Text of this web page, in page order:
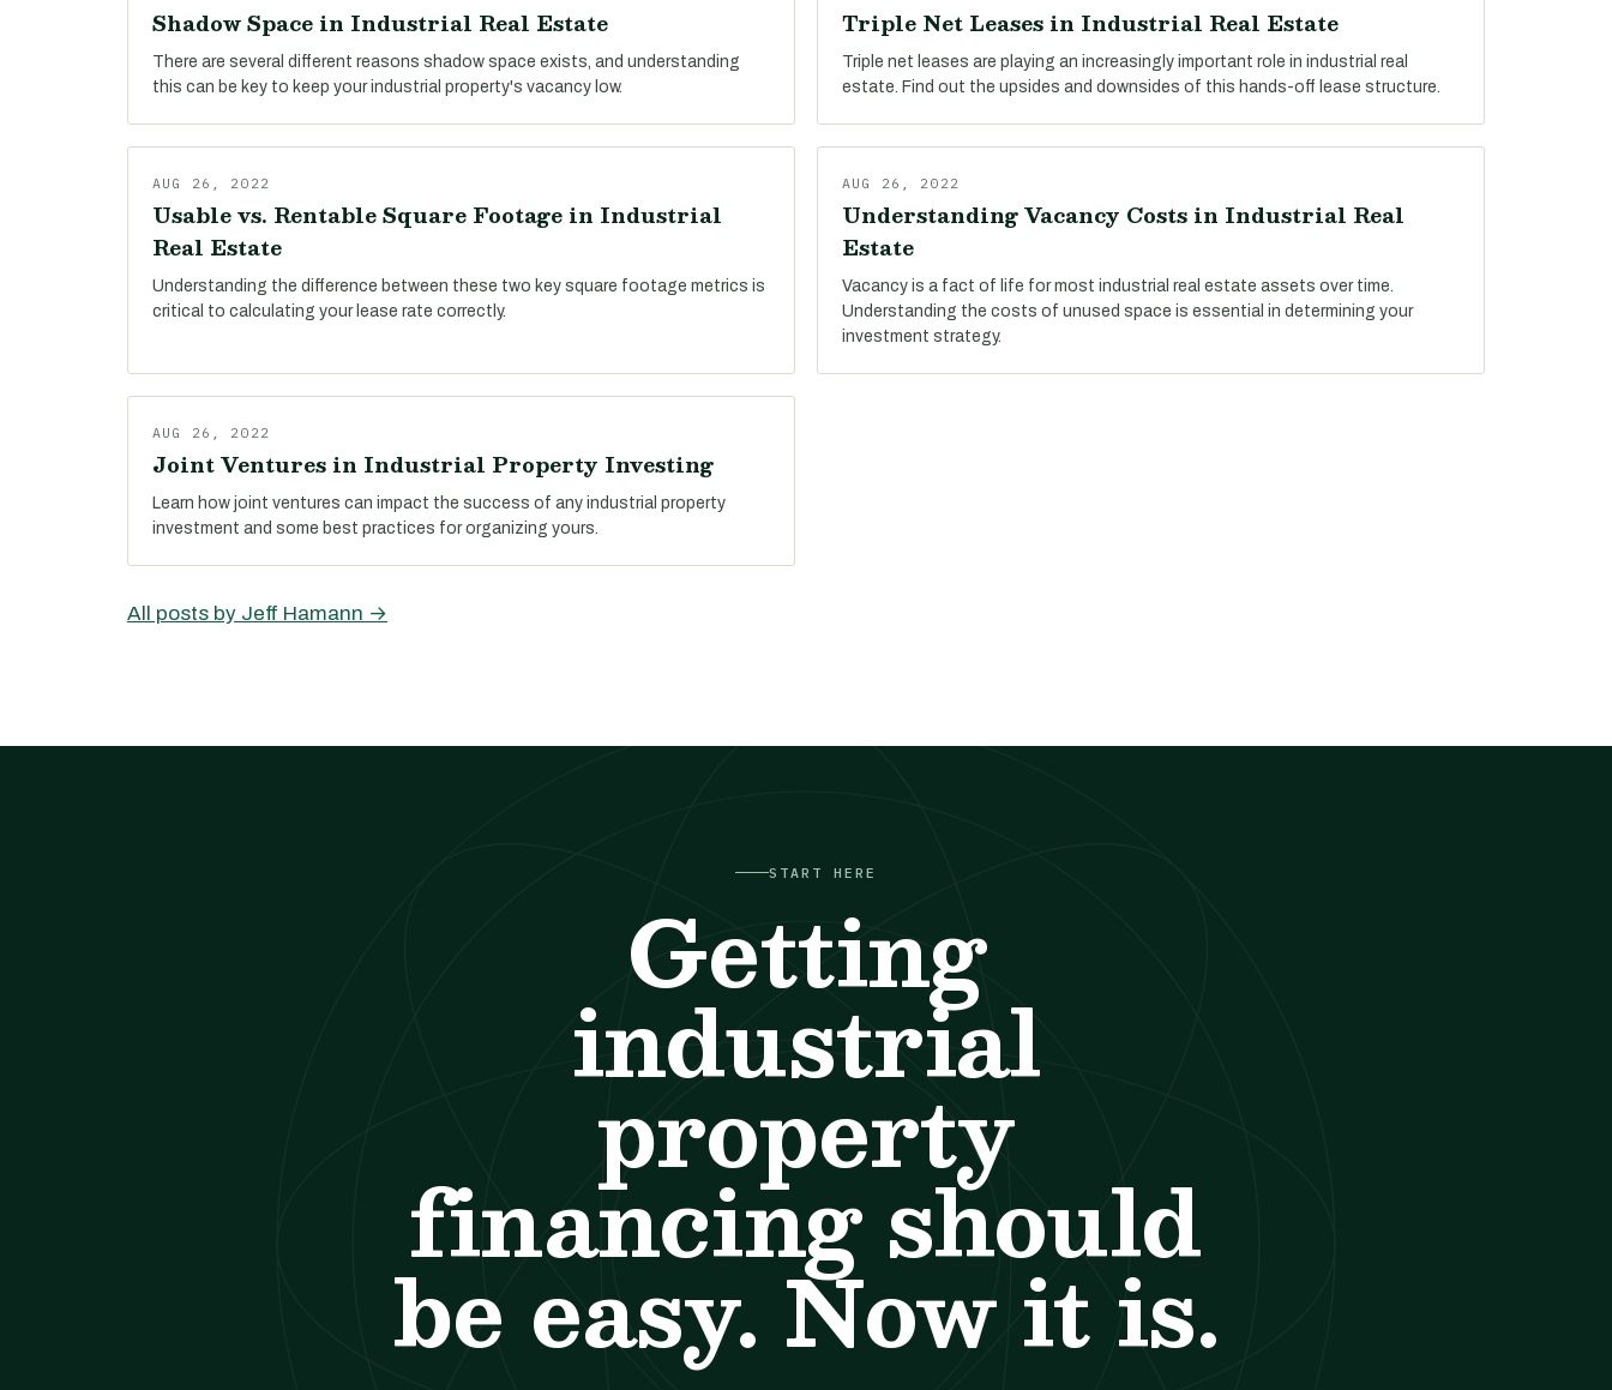
Shadow Space in Industrial Real Estate
There are several different reasons shadow space exists, and understanding
this can be key to keep your industrial property's vacancy low.
Triple Net Leases in Industrial Real Estate
Triple net leases are playing an increasingly important role in industrial real
estate. Find out the upsides and downsides of this hands-off lease structure.
AUG 26, 2022
Usable vs. Rentable Square Footage in Industrial
Real Estate
Understanding the difference between these two key square footage metrics is
critical to calculating your lease rate correctly.
AUG 26, 2022
Understanding Vacancy Costs in Industrial Real
Estate
Vacancy is a fact of life for most industrial real estate assets over time.
Understanding the costs of unused space is essential in determining your
investment strategy.
AUG 26, 2022
Joint Ventures in Industrial Property Investing
Learn how joint ventures can impact the success of any industrial property
investment and some best practices for organizing yours.
All posts by Jeff Hamann →
START HERE
Getting
industrial
property
financing should
be easy. Now it is.